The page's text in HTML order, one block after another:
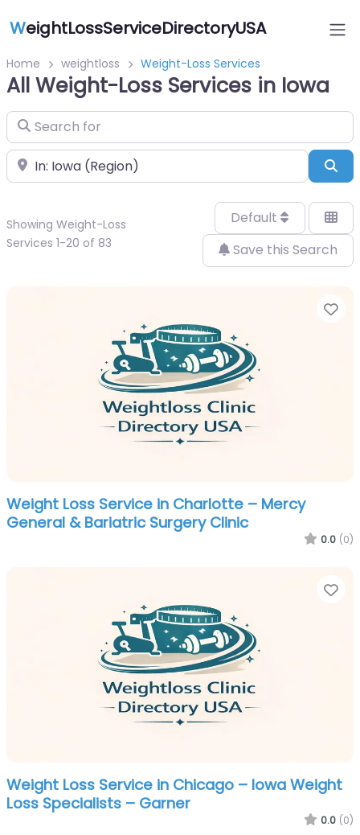
WeightLossServiceDirectoryUSA
Home weightloss Weight-Loss Services
All Weight-Loss Services in Iowa
Search for
Near
Showing Weight-Loss
Services 1-20 of 83
Default
Save this Search
Weight Loss Service in Charlotte – Mercy
General & Bariatric Surgery Clinic
0.0 (0)
Weight Loss Service in Chicago – Iowa Weight
Loss Specialists – Garner
0.0 (0)